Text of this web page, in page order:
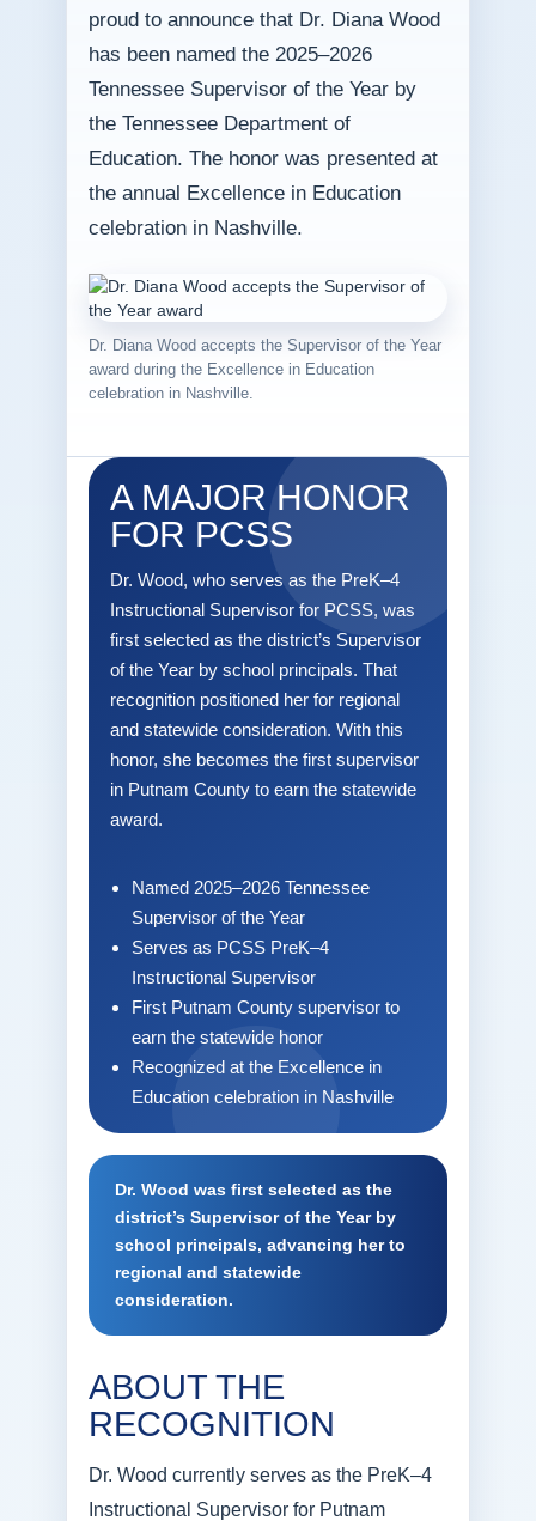
proud to announce that Dr. Diana Wood
has been named the 2025–2026
Tennessee Supervisor of the Year by
the Tennessee Department of
Education. The honor was presented at
the annual Excellence in Education
celebration in Nashville.
Dr. Diana Wood accepts the Supervisor of the Year
award during the Excellence in Education
celebration in Nashville.
A MAJOR HONOR
FOR PCSS
Dr. Wood, who serves as the PreK–4
Instructional Supervisor for PCSS, was
first selected as the district’s Supervisor
of the Year by school principals. That
recognition positioned her for regional
and statewide consideration. With this
honor, she becomes the first supervisor
in Putnam County to earn the statewide
award.
Named 2025–2026 Tennessee
Supervisor of the Year
Serves as PCSS PreK–4
Instructional Supervisor
First Putnam County supervisor to
earn the statewide honor
Recognized at the Excellence in
Education celebration in Nashville
Dr. Wood was first selected as the
district’s Supervisor of the Year by
school principals, advancing her to
regional and statewide
consideration.
ABOUT THE
RECOGNITION
Dr. Wood currently serves as the PreK–4
Instructional Supervisor for Putnam